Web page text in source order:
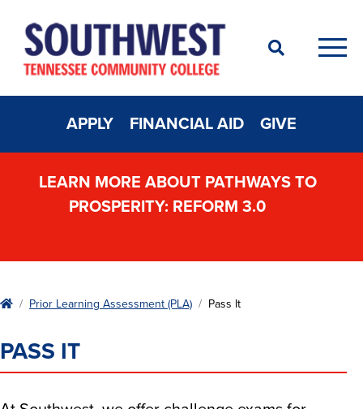
Search
APPLY FINANCIAL AID GIVE
LEARN MORE ABOUT PATHWAYS TO
PROSPERITY: REFORM 3.0
HomePrior Learning Assessment (PLA) Pass It
PASS IT